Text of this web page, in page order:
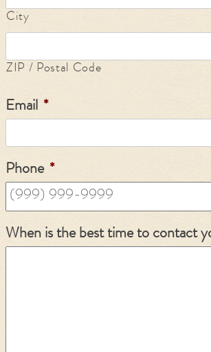
City
ZIP / Postal Code
Email *
Phone *
When is the best time to contact